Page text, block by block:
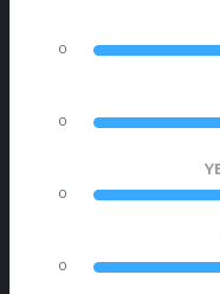
0
0
0
0